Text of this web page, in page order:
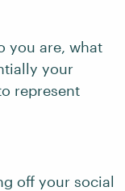
you are, what
your
represent
off your social